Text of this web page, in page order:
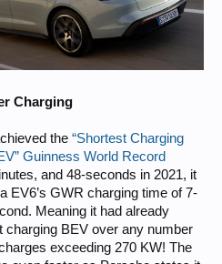
Charging
the “Shortest Charging
Guinness World Record
and 48-seconds in 2021, it
EV6’s GWR charging time of 7-
Meaning it had already
charging BEV over any number
exceeding 270 KW! The